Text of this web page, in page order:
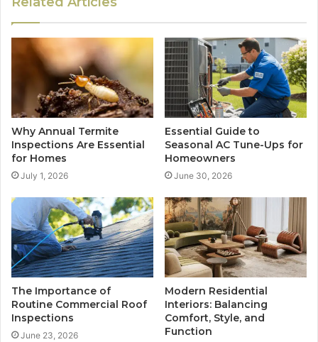
Why Annual Termite
Inspections Are Essential
for Homes
July 1, 2026
Essential Guide to
Seasonal AC Tune-Ups for
Homeowners
June 30, 2026
The Importance of
Routine Commercial Roof
Inspections
June 23, 2026
Modern Residential
Interiors: Balancing
Comfort, Style, and
Function